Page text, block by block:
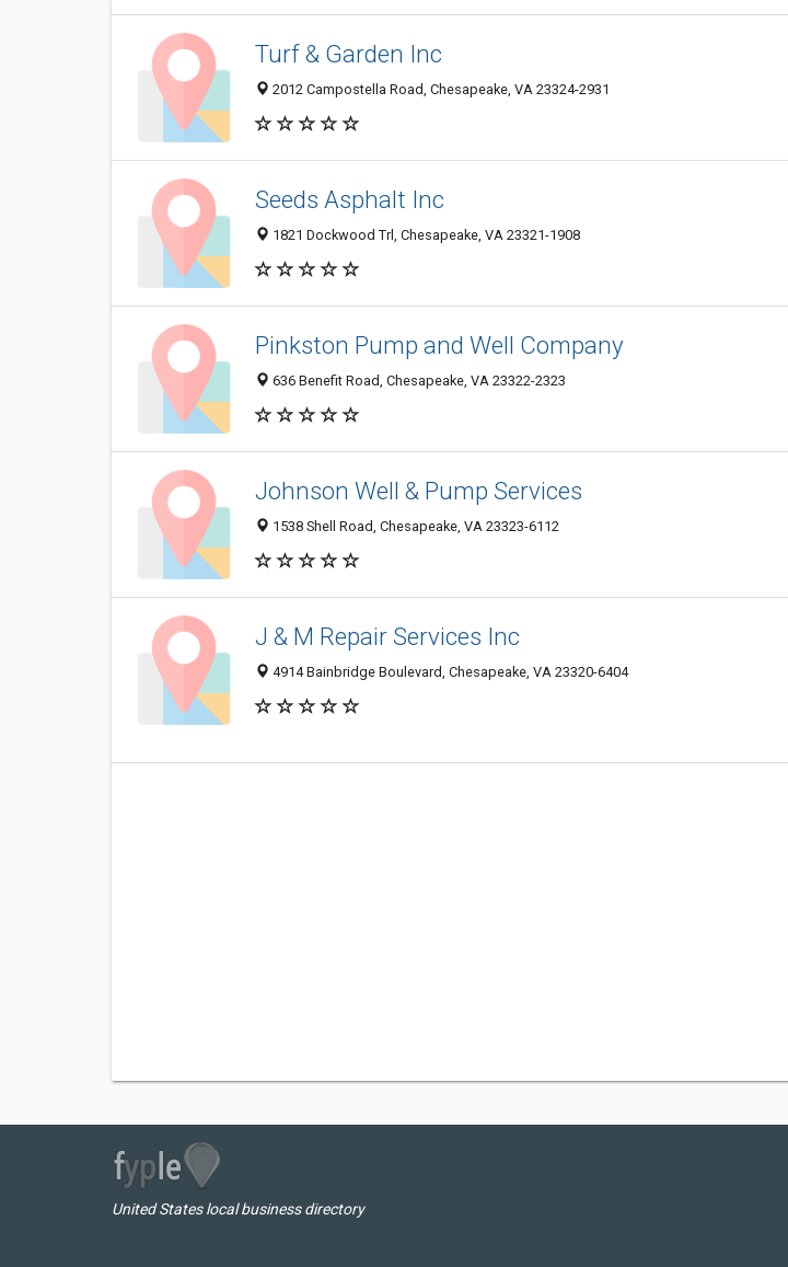
Turf & Garden Inc
2012 Campostella Road, Chesapeake, VA 23324-2931
Seeds Asphalt Inc
1821 Dockwood Trl, Chesapeake, VA 23321-1908
Pinkston Pump and Well Company
636 Benefit Road, Chesapeake, VA 23322-2323
Johnson Well & Pump Services
1538 Shell Road, Chesapeake, VA 23323-6112
J & M Repair Services Inc
4914 Bainbridge Boulevard, Chesapeake, VA 23320-6404
United States local business directory